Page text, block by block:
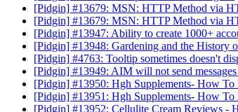
[Pidgin] #13679: MSN: HTTP Method via
[Pidgin] #13679: MSN: HTTP Method via
[Pidgin] #13947: Ability to create 1000+
[Pidgin] #13948: Gardening and the History
[Pidgin] #4763: Tooltip sometimes doesn't
[Pidgin] #13949: AIM will not send
[Pidgin] #13950: Hgh Supplements- How
[Pidgin] #13951: Hgh Supplements- How
[Pidgin] #13952: Cellulite Cream Reviews -